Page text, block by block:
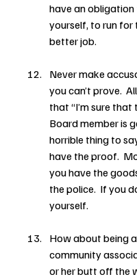
have an
yourself, to run
better job.
Never make
you can’t prove.
that “I’m sure
Board member is
horrible thing to
have the proof.
you have the
the police.  If you
yourself.
How about being
community
or her butt off the